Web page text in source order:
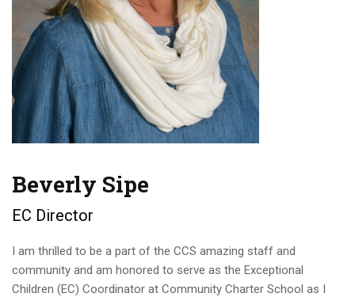
Beverly Sipe
EC Director
I am thrilled to be a part of the CCS amazing staff and
community and am honored to serve as the Exceptional
Children (EC) Coordinator at Community Charter School as I